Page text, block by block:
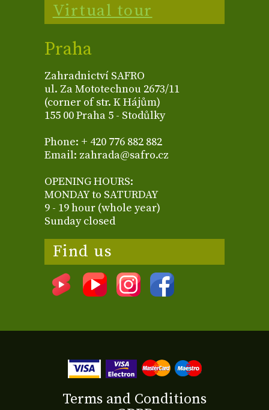
Virtual tour
Praha
Zahradnictví SAFRO
ul. Za Mototechnou 2673/11
(corner of str. K Hájům)
155 00 Praha 5 - Stodůlky
Phone: + 420 776 882 882
Email: zahrada@safro.cz
OPENING HOURS:
MONDAY to SATURDAY
9 - 19 hour (whole year)
Sunday closed
Find us
Terms and Conditions